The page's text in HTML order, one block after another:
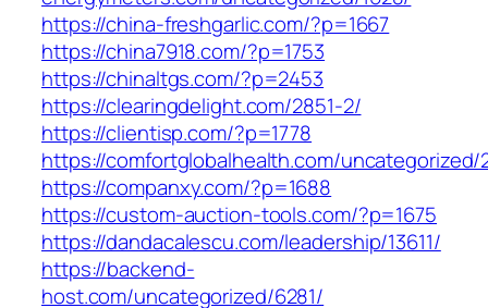
https://china-freshgarlic.com/?p=1667
https://china7918.com/?p=1753
https://chinaltgs.com/?p=2453
https://clearingdelight.com/2851-2/
https://clientisp.com/?p=1778
https://comfortglobalhealth.com/uncategorized/
https://companxy.com/?p=1688
https://custom-auction-tools.com/?p=1675
https://dandacalescu.com/leadership/13611/
https://backend-
host.com/uncategorized/6281/